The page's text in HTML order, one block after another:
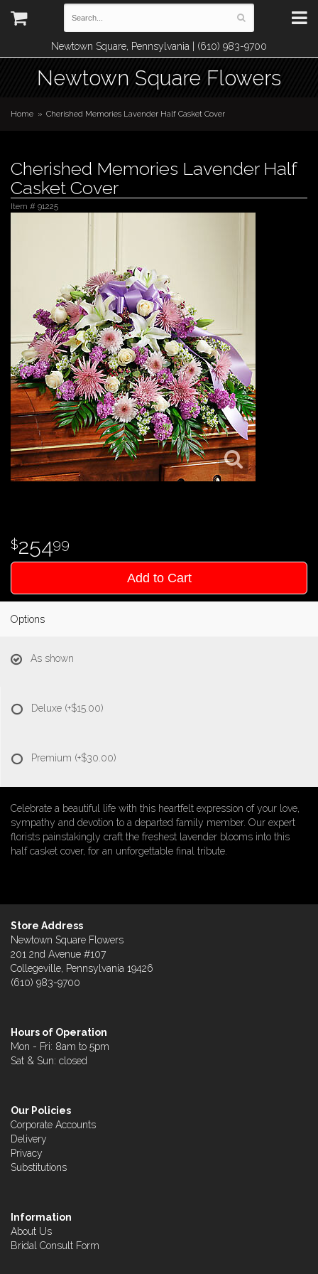
Newtown Square, Pennsylvania | (610) 983-9700
Newtown Square Flowers
Home Cherished Memories Lavender Half Casket Cover
Cherished Memories Lavender Half
Casket Cover
Item # 91225
25499
Add to Cart
Options
As shown
Deluxe (+$15.00)
Premium (+$30.00)
Celebrate a beautiful life with this heartfelt expression of your love,
sympathy and devotion to a departed family member. Our expert
florists painstakingly craft the freshest lavender blooms into this
half casket cover, for an unforgettable final tribute.
Store Address
Newtown Square Flowers
201 2nd Avenue #107
Collegeville, Pennsylvania 19426
(610) 983-9700
Hours of Operation
Mon - Fri: 8am to 5pm
Sat & Sun: closed
Our Policies
Corporate Accounts
Delivery
Privacy
Substitutions
Information
About Us
Bridal Consult Form